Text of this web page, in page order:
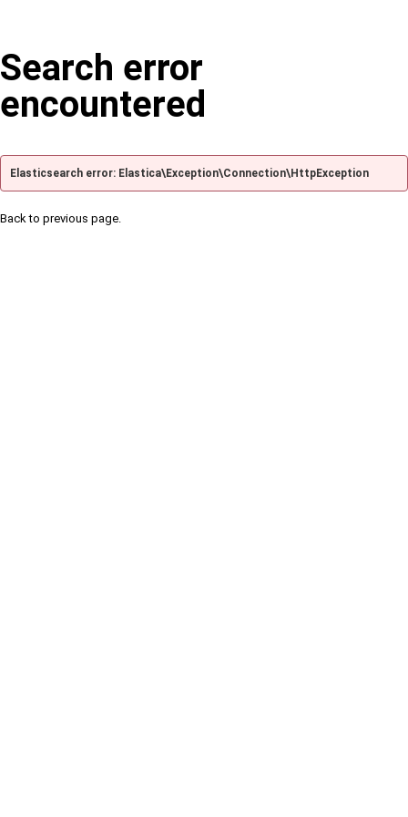
Search error
encountered
Elasticsearch error: Elastica\Exception\Connection\HttpException
Back to previous page.